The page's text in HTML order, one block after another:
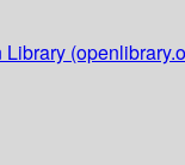
Library